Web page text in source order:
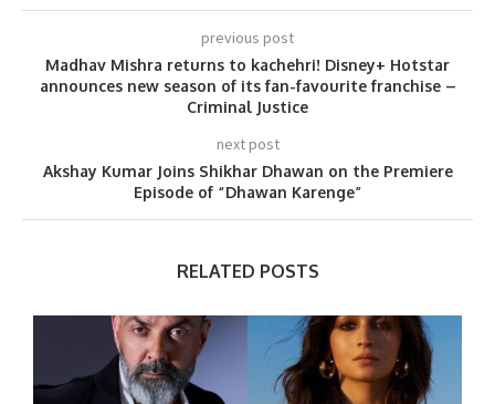
previous post
Madhav Mishra returns to kachehri! Disney+ Hotstar
announces new season of its fan-favourite franchise –
Criminal Justice
next post
Akshay Kumar Joins Shikhar Dhawan on the Premiere
Episode of “Dhawan Karenge”
RELATED POSTS